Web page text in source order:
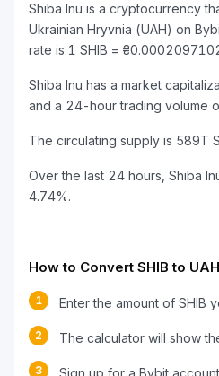
Shiba Inu is a cryptocurrency
Ukrainian Hryvnia (UAH) on
rate is 1 SHIB =
Shiba Inu has a market
and a 24-hour trading volume
The circulating supply is 589T
Over the last 24 hours, Shiba
4.74%.
How to Convert SHIB to UAH
1 Enter the amount of SHIB
2 The calculator will show
3
Sign up for a Bybit